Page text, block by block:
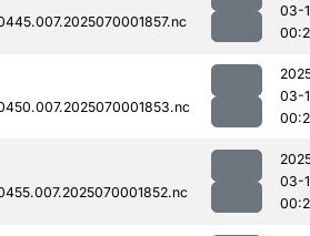
03-
03-
03-